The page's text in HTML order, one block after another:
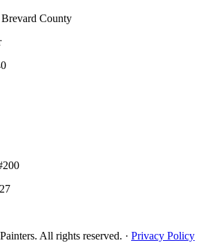
County
All rights reserved. · Privacy Policy